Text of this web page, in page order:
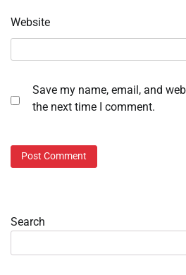
Website
Save my name, email, and
the next time I comment.
Search